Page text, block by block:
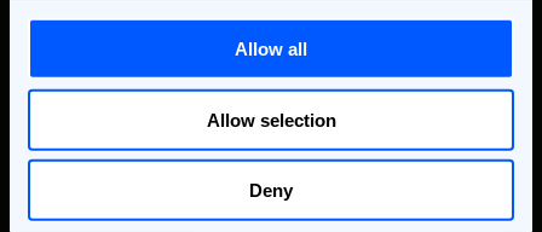
Allow all
Allow selection
Deny